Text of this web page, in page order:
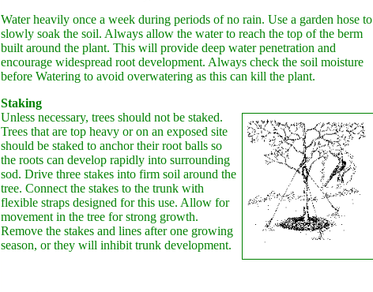
Water heavily once a week during periods of no rain. Use a garden hose to
slowly soak the soil. Always allow the water to reach the top of the berm
built around the plant. This will provide deep water penetration and
encourage widespread root development. Always check the soil moisture
before Watering to avoid overwatering as this can kill the plant.
Staking
Unless necessary, trees should not be staked.
Trees that are top heavy or on an exposed site
should be staked to anchor their root balls so
the roots can develop rapidly into surrounding
sod. Drive three stakes into firm soil around the
tree. Connect the stakes to the trunk with
flexible straps designed for this use. Allow for
movement in the tree for strong growth.
Remove the stakes and lines after one growing
season, or they will inhibit trunk development.